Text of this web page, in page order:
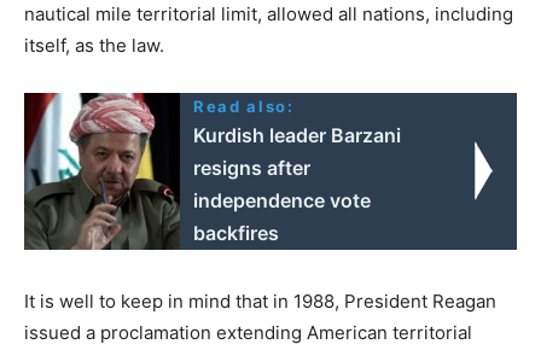
nautical mile territorial limit, allowed all nations, including
itself, as the law.
Read also:
Kurdish leader Barzani
resigns after
independence vote
backfires
It is well to keep in mind that in 1988, President Reagan
issued a proclamation extending American territorial